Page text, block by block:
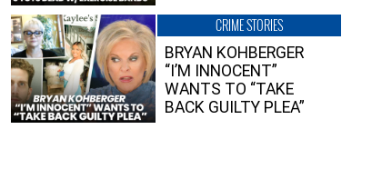
CRIME STORIES
BRYAN KOHBERGER
“I’M INNOCENT”
WANTS TO “TAKE
BACK GUILTY PLEA”